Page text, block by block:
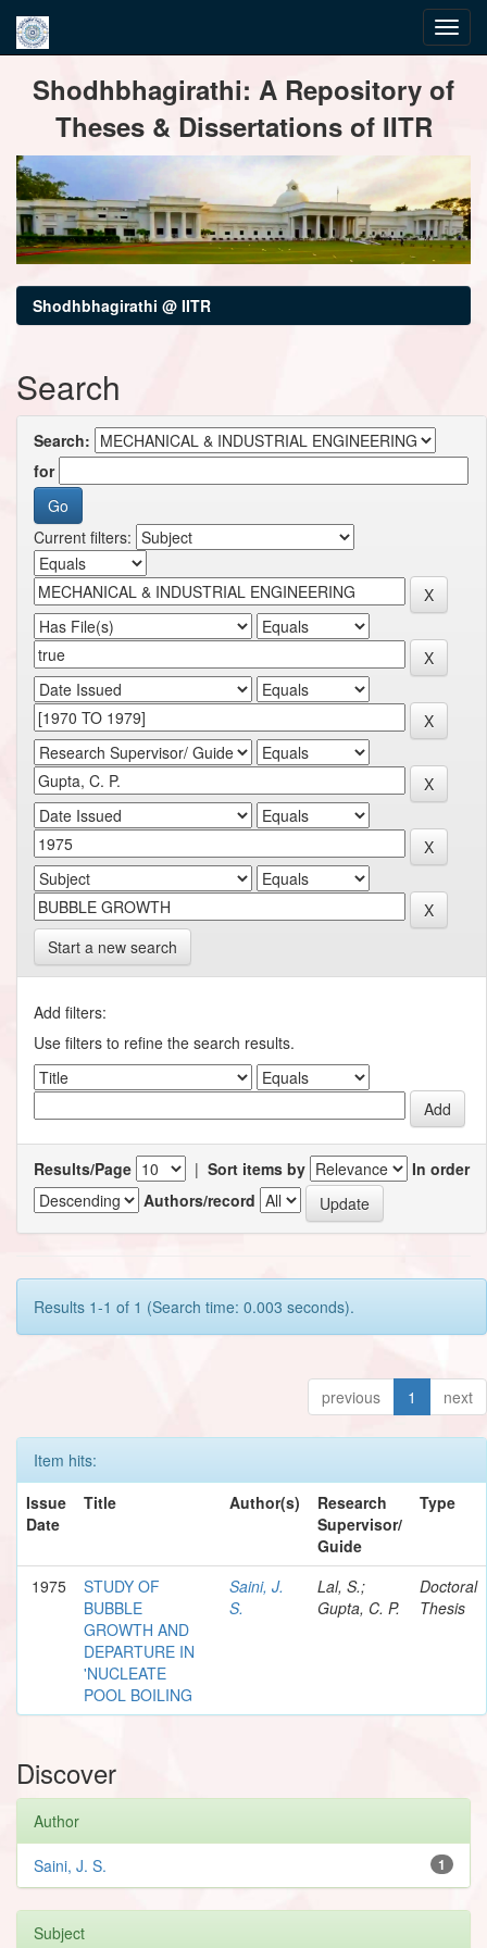
navigationShodhbhagirathi: A Repository of
Theses & Dissertations of IITR
Shodhbhagirathi @ IITR
Search
Search:
for
Current filters:
Start a new search
Add filters:
Use filters to refine the search results.
Results/Page | Sort items by
In order
Authors/record
Results 1-1 of 1 (Search time: 0.003 seconds).
previous 1 next
Item hits:
Issue
Date
Title Author(s)
Research
Supervisor/
Guide
Type
1975
STUDY OF
BUBBLE
GROWTH AND
DEPARTURE IN
'NUCLEATE
POOL BOILING
Saini, J.
S.
Lal, S.;
Gupta, C. P.
Doctoral
Thesis
Discover
Author
1
Saini, J. S.
Subject